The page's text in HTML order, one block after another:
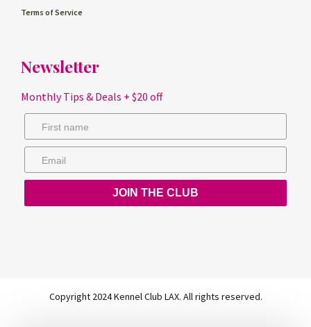
Terms of Service
Newsletter
Monthly Tips & Deals + $20 off
JOIN THE CLUB
Copyright 2024 Kennel Club LAX. All rights reserved.